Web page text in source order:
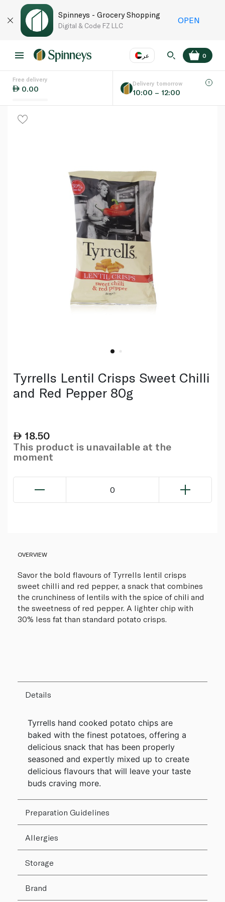
Spinneys - Grocery Shopping
Digital & Code FZ LLC
OPEN
عر
Language
0
Free delivery
0.00
Delivery tomorrow
10:00 – 12:00
Tyrrells Lentil Crisps Sweet Chilli
and Red Pepper 80g
18.50
This product is unavailable at the
moment
0
OVERVIEW
Savor the bold flavours of Tyrrells lentil crisps
sweet chilli and red pepper, a snack that combines
the crunchiness of lentils with the spice of chili and
the sweetness of red pepper. A lighter chip with
30% less fat than standard potato crisps.
Details
Tyrrells hand cooked potato chips are
baked with the finest potatoes, offering a
delicious snack that has been properly
seasoned and expertly mixed up to create
delicious flavours that will leave your taste
buds craving more.
Preparation Guidelines
Allergies
Storage
Brand